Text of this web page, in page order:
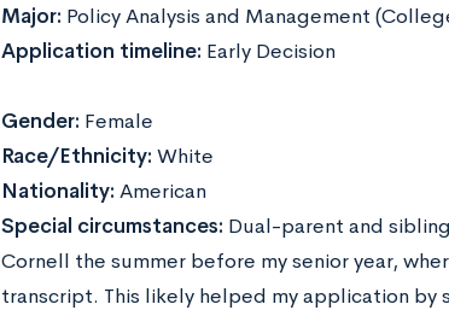
Major: Policy Analysis and Management
Application timeline: Early Decision
Gender: Female
Race/Ethnicity: White
Nationality: American
Special circumstances: Dual-parent and
Cornell the summer before my senior year,
transcript. This likely helped my application